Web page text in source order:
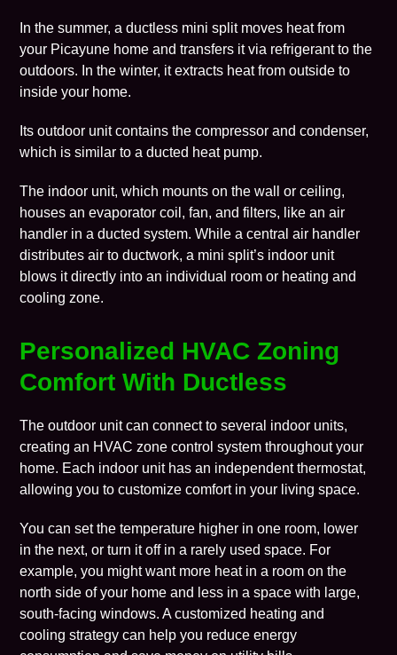
In the summer, a ductless mini split moves heat from
your Picayune home and transfers it via refrigerant to the
outdoors. In the winter, it extracts heat from outside to
inside your home.
Its outdoor unit contains the compressor and condenser,
which is similar to a ducted heat pump.
The indoor unit, which mounts on the wall or ceiling,
houses an evaporator coil, fan, and filters, like an air
handler in a ducted system. While a central air handler
distributes air to ductwork, a mini split’s indoor unit
blows it directly into an individual room or heating and
cooling zone.
Personalized HVAC Zoning
Comfort With Ductless
The outdoor unit can connect to several indoor units,
creating an HVACzone control system throughout your
home. Each indoor unit has an independentthermostat,
allowing you to customize comfort in your living space.
You can set the temperature higher in one room, lower
in the next, or turn it off in a rarely used space. For
example, you might want more heat in a room on the
north side of your home and less in a space with large,
south-facing windows. A customized heating and
cooling strategy can help you reduce energy